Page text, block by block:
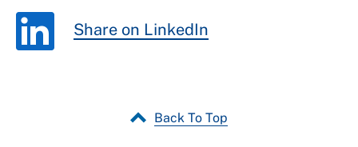
Share on LinkedIn
Back To Top